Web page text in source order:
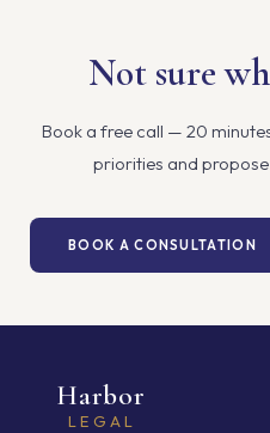
Not sure
Book a free call — 20
priorities and
BOOK A CONSULTATION
LEGAL
Harbor